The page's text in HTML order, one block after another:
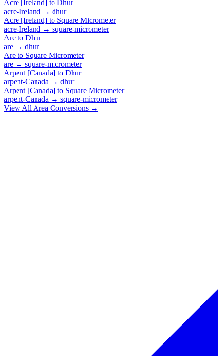
Acre [Ireland] to Dhur
acre-Ireland → dhur
Acre [Ireland] to Square Micrometer
acre-Ireland → square-micrometer
Are to Dhur
are → dhur
Are to Square Micrometer
are → square-micrometer
Arpent [Canada] to Dhur
arpent-Canada → dhur
Arpent [Canada] to Square Micrometer
arpent-Canada → square-micrometer
View All Area Conversions →